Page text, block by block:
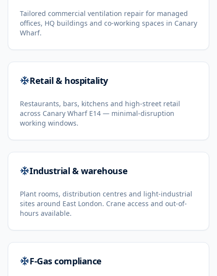
Tailored commercial ventilation repair for managed
offices, HQ buildings and co-working spaces in Canary
Wharf.
Retail & hospitality
Restaurants, bars, kitchens and high-street retail
across Canary Wharf E14 — minimal-disruption
working windows.
Industrial & warehouse
Plant rooms, distribution centres and light-industrial
sites around East London. Crane access and out-of-
hours available.
F-Gas compliance